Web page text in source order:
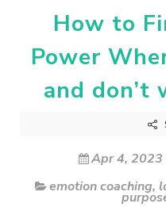
How to
Power
and don’t
Apr 4, 2023
emotion coaching,